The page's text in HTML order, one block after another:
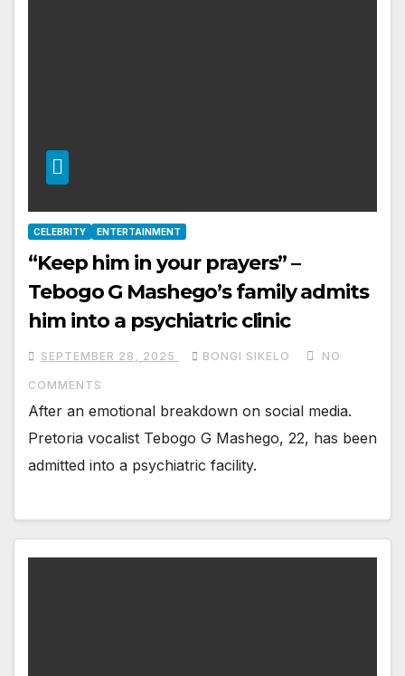
CELEBRITY ENTERTAINMENT
“Keep him in your prayers” –
Tebogo G Mashego’s family admits
him into a psychiatric clinic
SEPTEMBER 28, 2025 BONGI SIKELO NO
COMMENTS
After an emotional breakdown on social media.
Pretoria vocalist Tebogo G Mashego, 22, has been
admitted into a psychiatric facility.